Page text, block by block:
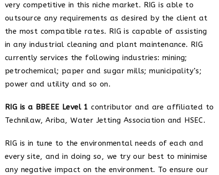
very competitive in this niche market. RIG is able to
outsource any requirements as desired by the client at
the most compatible rates. RIG is capable of assisting
in any industrial cleaning and plant maintenance. RIG
currently services the following industries: mining;
petrochemical; paper and sugar mills; municipality’s;
power and utility and so on.
RIG is a BBEEE Level 1 contributor and are affiliated to
Technilaw, Ariba, Water Jetting Association and HSEC.
RIG is in tune to the environmental needs of each and
every site, and in doing so, we try our best to minimise
any negative impact on the environment. To ensure our